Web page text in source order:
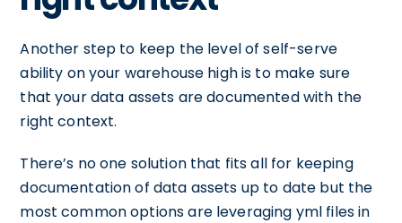
Another step to keep the level of self-serve
ability on your warehouse high is to make sure
that your data assets are documented with the
right context.
There’s no one solution that fits all for keeping
documentation of data assets up to date but the
most common options are leveraging yml files in